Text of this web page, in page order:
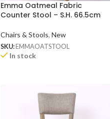
Emma Oatmeal Fabric
Counter Stool – S.H. 66.5cm
Chairs & Stools, New
SKU: EMMAOATSTOOL
In stock